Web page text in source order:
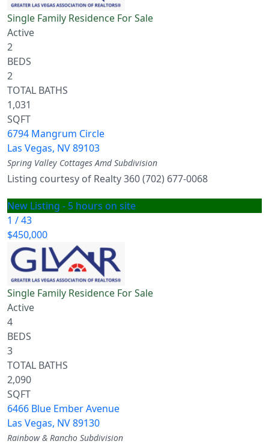
Single Family Residence For Sale
Active
2
BEDS
2
TOTAL BATHS
1,031
SQFT
6794 Mangrum Circle
Las Vegas, NV89103
Spring Valley Cottages AmdSubdivision
Listing courtesy of Realty 360 (702) 677-0068
New Listing - 5 hours on site
1 /43
$450,000
Single Family Residence For Sale
Active
4
BEDS
3
TOTAL BATHS
2,090
SQFT
6466 Blue Ember Avenue
Las Vegas, NV89130
Rainbow & Rancho Subdivision